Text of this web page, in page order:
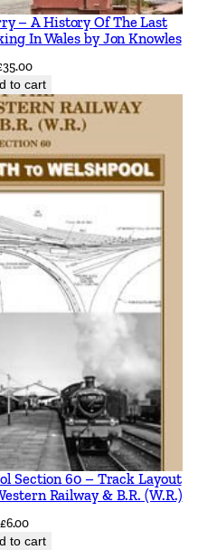
– A History Of The Last
In Wales by Jon Knowles
35.00
to cart
Section 60 – Track Layout
Railway & B.R. (W.R.)
£6.00
to cart